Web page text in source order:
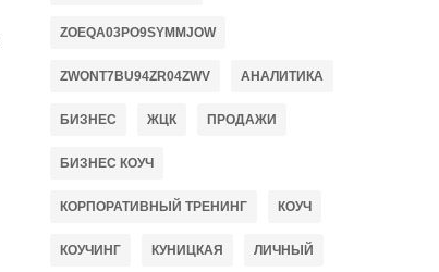
ZOEQA03PO9SYMMJOW
ZWONT7BU94ZR04ZWV АНАЛИТИКА
БИЗНЕС ЖЦК ПРОДАЖИ
БИЗНЕС КОУЧ
КОРПОРАТИВНЫЙ ТРЕНИНГ КОУЧ
КОУЧИНГ КУНИЦКАЯ ЛИЧНЫЙ